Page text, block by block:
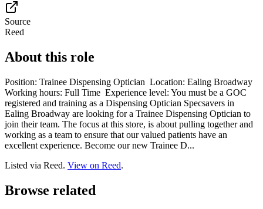
Source
Reed
About this role
Position: Trainee Dispensing Optician Location: Ealing Broadway
Working hours: Full Time Experience level: You must be a GOC
registered and training as a Dispensing Optician Specsavers in
Ealing Broadway are looking for a Trainee Dispensing Optician to
join their team. The focus at this store, is about pulling together and
working as a team to ensure that our valued patients have an
excellent experience. Become our new Trainee D...
Listed via Reed. View on Reed.
Browse related